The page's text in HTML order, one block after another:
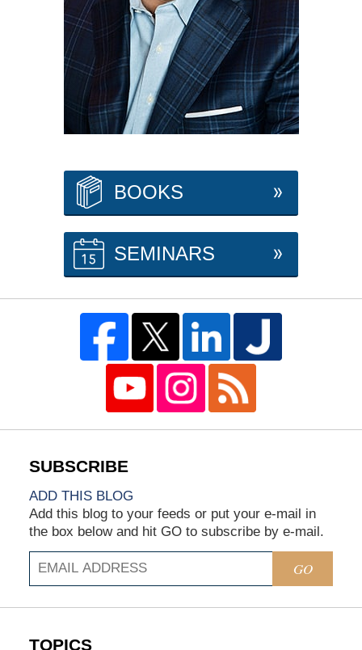
BOOKS
SEMINARS
ADD THIS BLOG
Add this blog to your feeds or put your e-mail in
the box below and hit GO to subscribe by e-mail.
GO
TOPICS